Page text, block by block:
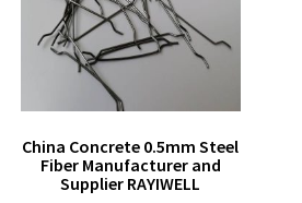
China Concrete 0.5mm Steel
Fiber Manufacturer and
Supplier RAYIWELL